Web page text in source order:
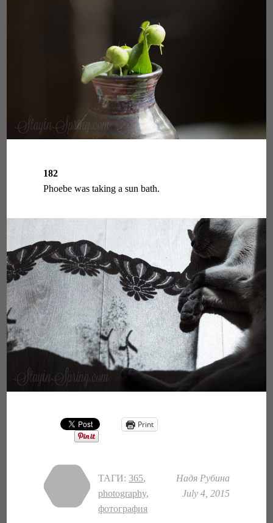
182
Phoebe was taking a sun bath.
Print
Надя Рубина
July 4, 2015
ТАГИ: 365,
photography,
фотография